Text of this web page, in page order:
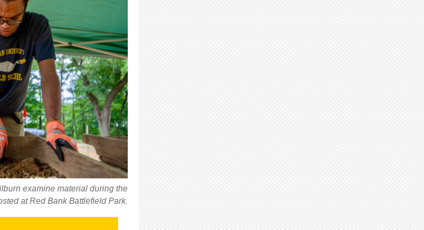
examine material during the
at Red Bank Battlefield Park.